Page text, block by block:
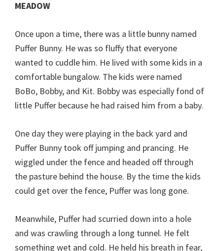
MEADOW
Once upon a time, there was a little bunny named
Puffer Bunny. He was so fluffy that everyone
wanted to cuddle him. He lived with some kids in a
comfortable bungalow. The kids were named
BoBo, Bobby, and Kit. Bobby was especially fond of
little Puffer because he had raised him from a baby.
One day they were playing in the back yard and
Puffer Bunny took off jumping and prancing. He
wiggled under the fence and headed off through
the pasture behind the house. By the time the kids
could get over the fence, Puffer was long gone.
Meanwhile, Puffer had scurried down into a hole
and was crawling through a long tunnel. He felt
something wet and cold. He held his breath in fear,